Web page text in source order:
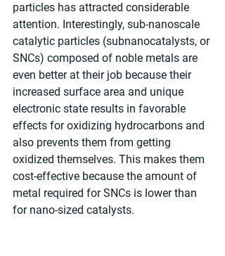
particles has attracted considerable
attention. Interestingly, sub-nanoscale
catalytic particles (subnanocatalysts, or
SNCs) composed of noble metals are
even better at their job because their
increased surface area and unique
electronic state results in favorable
effects for oxidizing hydrocarbons and
also prevents them from getting
oxidized themselves. This makes them
cost-effective because the amount of
metal required for SNCs is lower than
for nano-sized catalysts.